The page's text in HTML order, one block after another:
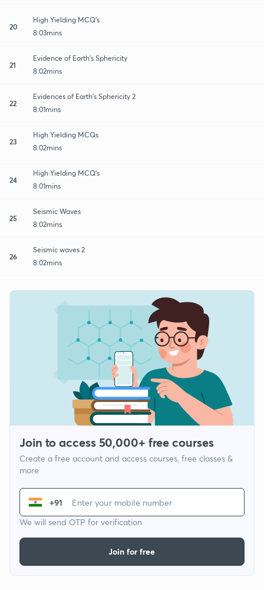
20
High Yielding MCQ's
8:03mins
21
Evidence of Earth's Sphericity
8:02mins
22
Evidences of Earth's Sphericity 2
8:01mins
23
High Yielding MCQs
8:02mins
24
High Yielding MCQ's
8:01mins
25
Seismic Waves
8:02mins
26
Seismic waves 2
8:02mins
Join to access 50,000+ free courses
Create a free account and access courses, free classes &
more
+91
We will send OTP for verification
Join for free